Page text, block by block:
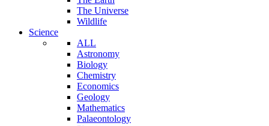
The Universe
Wildlife
Science
ALL
Astronomy
Biology
Chemistry
Economics
Geology
Mathematics
Palaeontology